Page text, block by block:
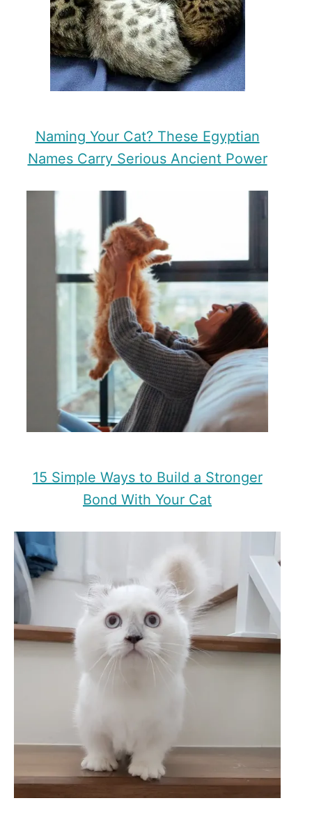
Naming Your Cat? These Egyptian
Names Carry Serious Ancient Power
15 Simple Ways to Build a Stronger
Bond With Your Cat